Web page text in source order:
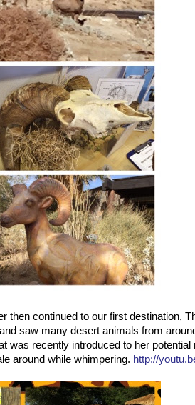
then continued to our first destination,
saw many desert animals from
was recently introduced to her
around while whimpering. http://